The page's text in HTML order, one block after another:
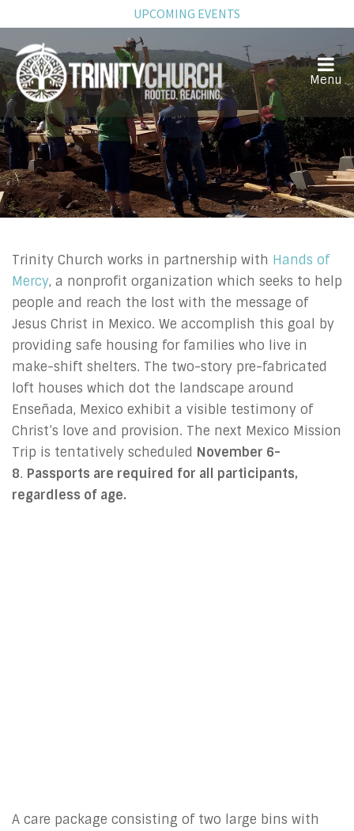
UPCOMING EVENTS
Mexico Ministry
Trinity Church works in partnership with Hands of
Mercy, a nonprofit organization which seeks to help
people and reach the lost with the message of
Jesus Christ in Mexico. We accomplish this goal by
providing safe housing for families who live in
make-shift shelters. The two-story pre-fabricated
loft houses which dot the landscape around
Enseñada, Mexico exhibit a visible testimony of
Christ’s love and provision. The next Mexico Mission
Trip is tentatively scheduled November 6-
8. Passports are required for all participants,
regardless of age.
A care package consisting of two large bins with